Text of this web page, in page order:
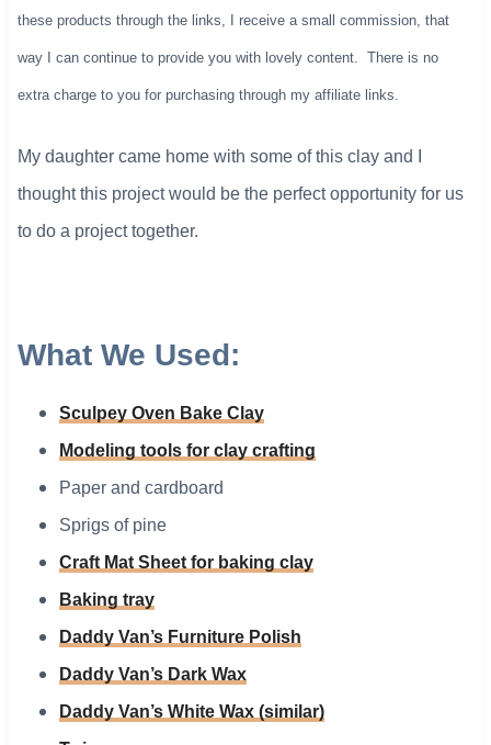
these products through the links, I receive a small commission, that
way I can continue to provide you with lovely content. There is no
extra charge to you for purchasing through my affiliate links.
My daughter came home with some of this clay and I
thought this project would be the perfect opportunity for us
to do a project together.
What We Used:
Sculpey Oven Bake Clay
Modeling tools for clay crafting
Paper and cardboard
Sprigs of pine
Craft Mat Sheet for baking clay
Baking tray
Daddy Van’s Furniture Polish
Daddy Van’s Dark Wax
Daddy Van’s White Wax (similar)